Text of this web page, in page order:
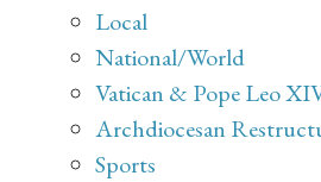
Local
National/World
Vatican & Pope Leo
Archdiocesan
Sports